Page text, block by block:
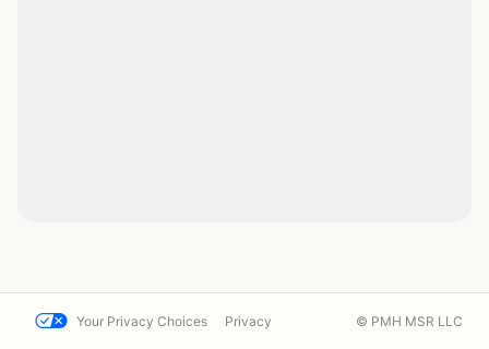
Your Privacy Choices Privacy © PMH MSR LLC